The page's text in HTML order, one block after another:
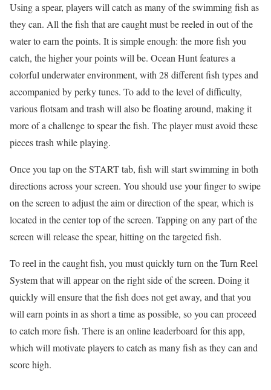
Using a spear, players will catch as many of the swimming fish as
they can. All the fish that are caught must be reeled in out of the
water to earn the points. It is simple enough: the more fish you
catch, the higher your points will be. Ocean Hunt features a
colorful underwater environment, with 28 different fish types and
accompanied by perky tunes. To add to the level of difficulty,
various flotsam and trash will also be floating around, making it
more of a challenge to spear the fish. The player must avoid these
pieces trash while playing.
Once you tap on the START tab, fish will start swimming in both
directions across your screen. You should use your finger to swipe
on the screen to adjust the aim or direction of the spear, which is
located in the center top of the screen. Tapping on any part of the
screen will release the spear, hitting on the targeted fish.
To reel in the caught fish, you must quickly turn on the Turn Reel
System that will appear on the right side of the screen. Doing it
quickly will ensure that the fish does not get away, and that you
will earn points in as short a time as possible, so you can proceed
to catch more fish. There is an online leaderboard for this app,
which will motivate players to catch as many fish as they can and
score high.